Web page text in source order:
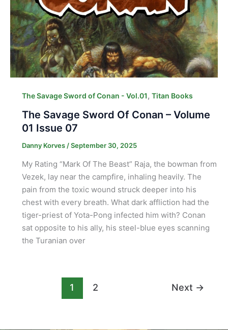
The Savage Sword of Conan - Vol.01, Titan Books
The Savage Sword Of Conan – Volume
01 Issue 07
Danny Korves /September 30, 2025
My Rating “Mark Of The Beast” Raja, the bowman from
Vezek, lay near the campfire, inhaling heavily. The
pain from the toxic wound struck deeper into his
chest with every breath. What dark affliction had the
tiger-priest of Yota-Pong infected him with? Conan
sat opposite to his ally, his steel-blue eyes scanning
the Turanian over
1 2 Next →